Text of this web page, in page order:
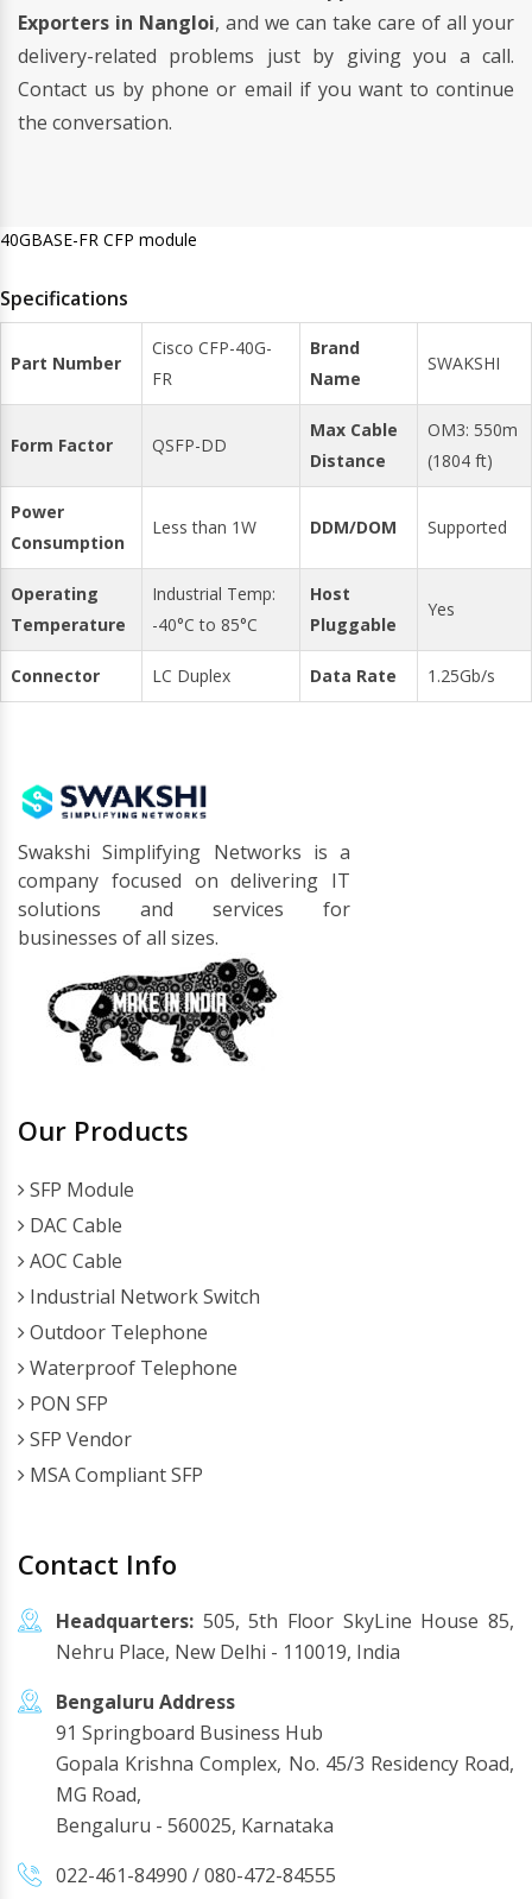
Exporters in Nangloi, and we can take care of all your
delivery-related problems just by giving you a call.
Contact us by phone or email if you want to continue
the conversation.
40GBASE-FR CFP module
Specifications
Part Number
Cisco CFP-40G-
FR
Brand
Name
SWAKSHI
Form Factor QSFP-DD
Max Cable
Distance
OM3: 550m
(1804 ft)
Power
Consumption
Less than 1W DDM/DOM Supported
Operating
Temperature
Industrial Temp:
-40°C to 85°C
Host
Pluggable
Yes
Connector LC Duplex Data Rate 1.25Gb/s
Swakshi Simplifying Networks is a
company focused on delivering IT
solutions and services for
businesses of all sizes.
Our Products
SFP Module
DAC Cable
AOC Cable
Industrial Network Switch
Outdoor Telephone
Waterproof Telephone
PON SFP
SFP Vendor
MSA Compliant SFP
Contact Info
Headquarters: 505, 5th Floor SkyLine House 85,
Nehru Place, New Delhi - 110019, India
Bengaluru Address
91 Springboard Business Hub
Gopala Krishna Complex, No. 45/3 Residency Road,
MG Road,
Bengaluru - 560025, Karnataka
022-461-84990 /080-472-84555